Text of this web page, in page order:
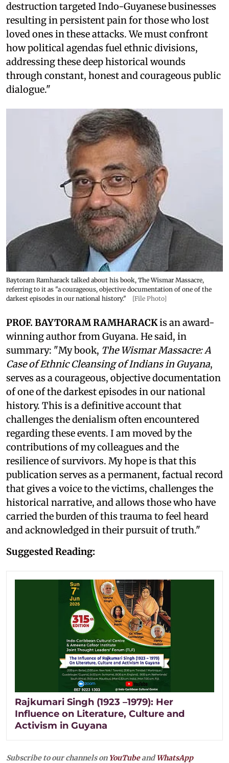
destruction targeted Indo-Guyanese businesses
resulting in persistent pain for those who lost
loved ones in these attacks. We must confront
how political agendas fuel ethnic divisions,
addressing these deep historical wounds
through constant, honest and courageous public
dialogue."
Baytoram Ramharack talked about his book, The Wismar Massacre,
referring to it as "a courageous, objective documentation of one of the
darkest episodes in our national history."
[File Photo]
PROF. BAYTORAM RAMHARACKis an award-
winning author from Guyana. He said, in
summary: "My book, The Wismar Massacre: A
Case of Ethnic Cleansing of Indians in Guyana,
serves as a courageous, objective documentation
of one of the darkest episodes in our national
history. This is a definitive account that
challenges the denialism often encountered
regarding these events. I am moved by the
contributions of my colleagues and the
resilience of survivors. My hope is that this
publication serves as a permanent, factual record
that gives a voice to the victims, challenges the
historical narrative, and allows those who have
carried the burden of this trauma to feel heard
and acknowledged in their pursuit of truth."
Suggested Reading:
Rajkumari Singh (1923 –1979): Her
Influence on Literature, Culture and
Activism in Guyana
Subscribe to our channels on YouTubeandWhatsApp